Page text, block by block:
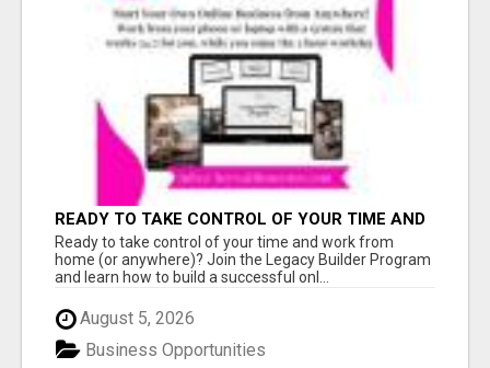
READY TO TAKE CONTROL OF YOUR TIME AND
WORK FROM HOME (OR ANYWHERE)?
Ready to take control of your time and work from
home (or anywhere)? Join the Legacy Builder Program
and learn how to build a successful onl...
August 5, 2026
Business Opportunities